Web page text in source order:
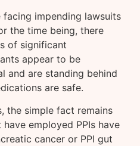
impending lawsuits
the time being, there
of significant
appear to be
and are standing behind
are safe.
the simple fact remains
employed PPIs have
cancer or PPI gut